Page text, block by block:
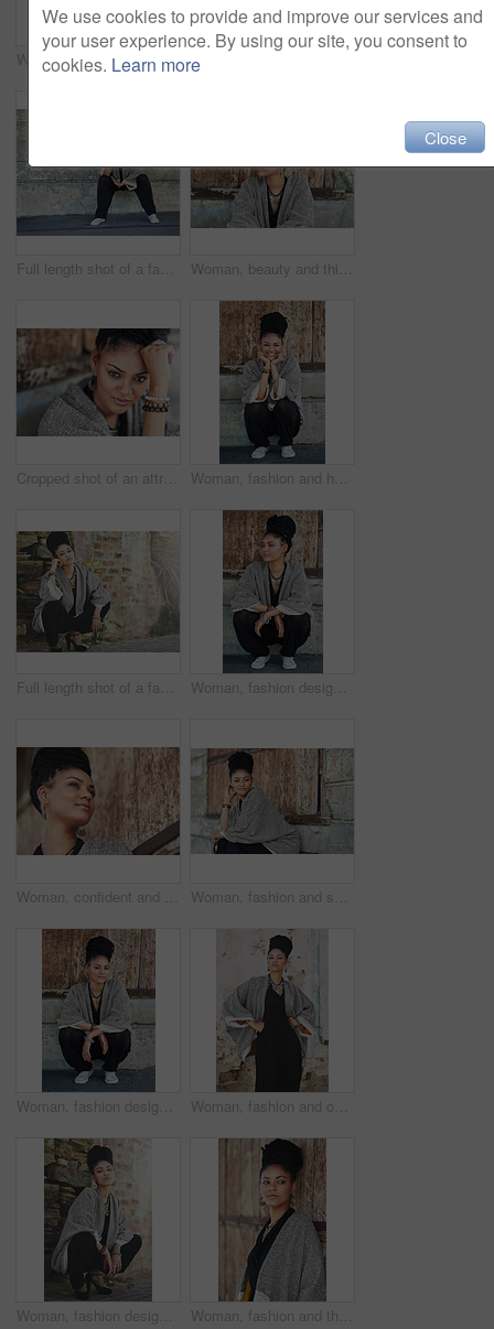
Woman, confident or portrait at wall for startup, fashion design or pride in Tanzania. African entrepreneur, face or jewelry at garage door for small business, unique brand or textile industry growth
Full length shot of a fashionable young woman sitting outside Woman, beauty and thinking at wall for startup, fashion design and pride. African entrepreneur, cosmetics and jewelry at garage door for small business, unique brand and textile industry growth
Cropped shot of an attractive young woman posing outdoors Woman, fashion and happy outside on portrait for creativity, style and edgy for runway as designer. Female person, stylist and smile or satisfied in elegant outfit or clothes as fashionista in Brazil
Full length shot of a fashionable young woman crouching against a wall Woman, fashion designer and thinking outside for creativity, style and edgy for runway project. Female person, stylist and thoughts or ideas in elegant outfit with confidence for career in Brazil
Woman, confident and thinking at wall for small business, fashion design and pride. African entrepreneur, makeup and jewelry at garage door for startup, unique brand and textile industry growth Woman, fashion and serious outside on portrait for creativity, style and edgy for runway project as designer. Female person, stylist and outdoor in elegant outfit or clothes as entrepreneur in Brazil
Woman, fashion designer and smile outside in portrait for creativity, style and edgy for runway project. Female person, stylist and outfit with confidence outdoor with smart clothes in Brazil Woman, fashion and outside in brick wall on portrait for creativity, style and edgy for runway as designer. Female person, stylist and elegant outfit with confidence for small business in Brazil
Woman, fashion designer and outside on portrait for creativity, style and edgy for runway project. Female person, stylist and elegant outfit with confidence for small business or startup in Brazil Woman, fashion and thinking outside on wall for creativity, style and edgy for runway as designer. Female person, stylist and ideas or thoughts in elegant outfit or clothes as entrepreneur in Brazil
We use cookies to provide and improve our services and
your user experience. By using our site, you consent to
cookies. Learn more
Close